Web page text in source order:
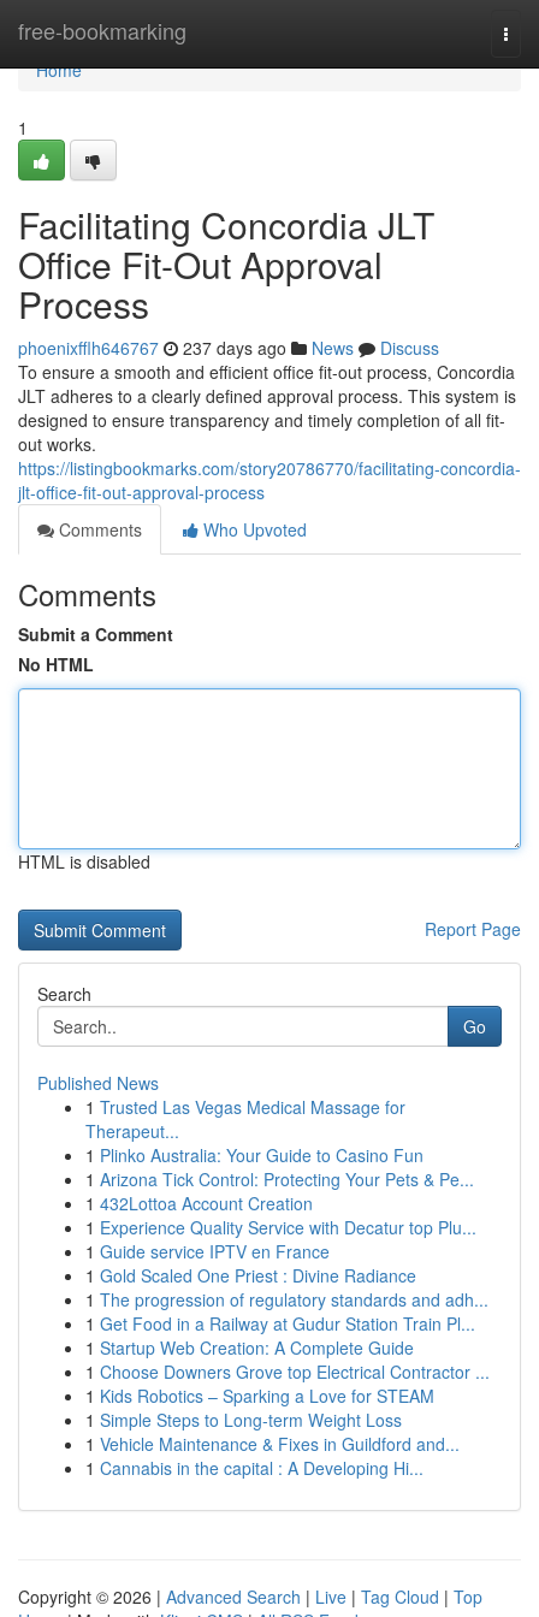
free-bookmarking
Home
Home
1
Facilitating Concordia JLT
Office Fit-Out Approval
Process
phoenixfflh646767 237 days ago News
Discuss
To ensure a smooth and efficient office fit-out process, Concordia
JLT adheres to a clearly defined approval process. This system is
designed to ensure transparency and timely completion of all fit-
out works.
https://listingbookmarks.com/story20786770/facilitating-concordia-
jlt-office-fit-out-approval-process
Comments
Who Upvoted
Comments
Submit a Comment
No HTML
HTML is disabled
Report Page
Search
Go
Published News
1 Trusted Las Vegas Medical Massage for
Therapeut...
1 Plinko Australia: Your Guide to Casino Fun
1 Arizona Tick Control: Protecting Your Pets & Pe...
1 432Lottoa Account Creation
1 Experience Quality Service with Decatur top Plu...
1 Guide service IPTV en France
1 Gold Scaled One Priest : Divine Radiance
1 The progression of regulatory standards and adh...
1 Get Food in a Railway at Gudur Station Train Pl...
1 Startup Web Creation: A Complete Guide
1 Choose Downers Grove top Electrical Contractor ...
1 Kids Robotics – Sparking a Love for STEAM
1 Simple Steps to Long-term Weight Loss
1 Vehicle Maintenance & Fixes in Guildford and...
1 Cannabis in the capital : A Developing Hi...
Copyright © 2026 | Advanced Search | Live | Tag Cloud | Top